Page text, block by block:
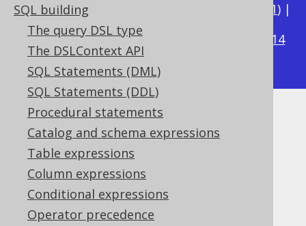
SQL building
The query DSL type
The DSLContext API
SQL Statements (DML)
SQL Statements (DDL)
Procedural statements
Catalog and schema expressions
Table expressions
Column expressions
Conditional expressions
Operator precedence
Available in versions: 3.21) |
3.20|3.19|3.18|3.17
3.14
3.13|3.12
JSONB (JSONB)
Supported by ✅ Open Source Edition
✅ Express Edition ✅ Professional Edition
✅ Enterprise Edition